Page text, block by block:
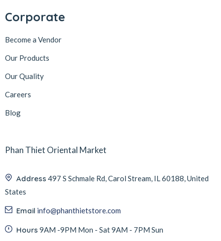
Corporate
Become a Vendor
Our Products
Our Quality
Careers
Blog
Phan Thiet Oriental Market
Address 497 S Schmale Rd, Carol Stream, IL 60188, United
States
Email info@phanthietstore.com
Hours 9AM -9PM Mon - Sat 9AM - 7PM Sun